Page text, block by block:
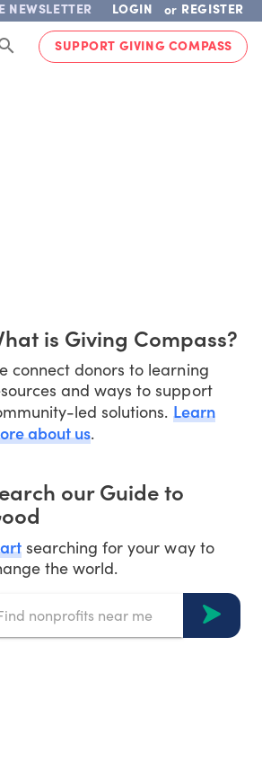
NEWSLETTER LOGIN or REGISTER
SUPPORT GIVING COMPASS
is Giving Compass?
connect donors to learning
and ways to support
led solutions. Learn
about us.
our Guide to
searching for your way to
the world.